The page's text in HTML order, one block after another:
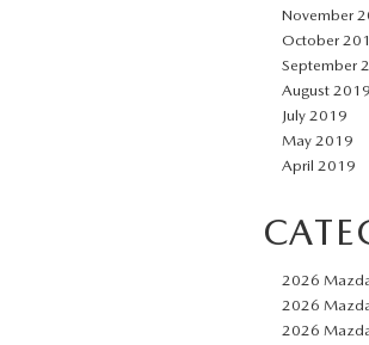
November
October
September
August 2019
July 2019
May 2019
April 2019
2026
2026
2026